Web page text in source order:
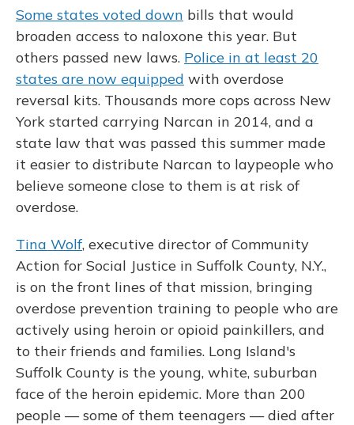
Some states voted down bills that would
broaden access to naloxone this year. But
others passed new laws. Police in at least 20
states are now equipped with overdose
reversal kits. Thousands more cops across New
York started carrying Narcan in 2014, and a
state law that was passed this summer made
it easier to distribute Narcan to laypeople who
believe someone close to them is at risk of
overdose.
Tina Wolf, executive director of Community
Action for Social Justice in Suffolk County, N.Y.,
is on the front lines of that mission, bringing
overdose prevention training to people who are
actively using heroin or opioid painkillers, and
to their friends and families. Long Island's
Suffolk County is the young, white, suburban
face of the heroin epidemic. More than 200
people — some of them teenagers — died after